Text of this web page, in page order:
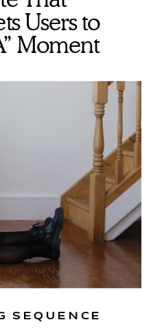
Users to
Moment
SEQUENCE